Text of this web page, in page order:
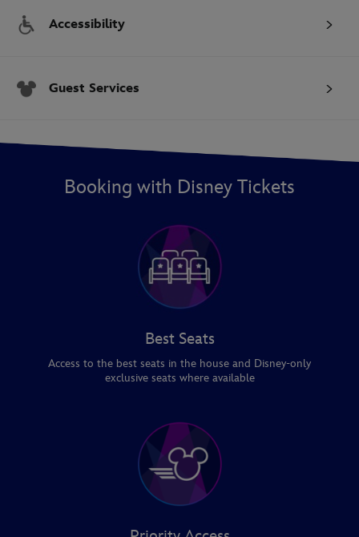
Accessibility
Guest Services
Booking with Disney Tickets
Best Seats
Access to the best seats in the house and Disney-only
exclusive seats where available